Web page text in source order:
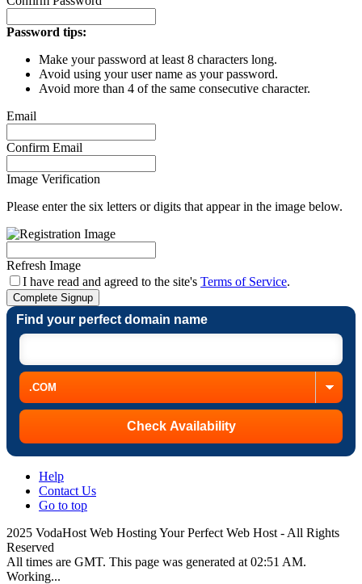
Password tips:
Make your password at least 8 characters long.
Avoid using your user name as your password.
Avoid more than 4 of the same consecutive character.
Email
Confirm Email
Image Verification
Please enter the six letters or digits that appear in the image below.
Refresh Image
I have read and agreed to the site's Terms of Service.
Complete Signup
Find your perfect domain name
Help
Contact Us
Go to top
2025 VodaHost Web Hosting Your Perfect Web Host - All Rights
Reserved
All times are GMT. This page was generated at 02:51 AM.
Working...